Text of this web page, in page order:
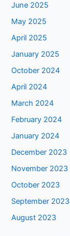
June 2025
May 2025
April 2025
January 2025
October 2024
April 2024
March 2024
February 2024
January 2024
December 2023
November 2023
October 2023
September 2023
August 2023